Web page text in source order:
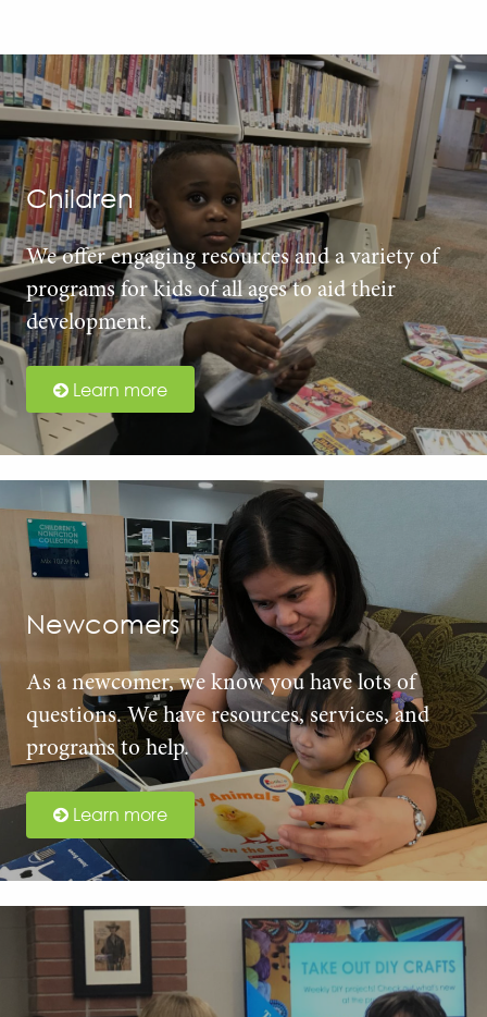
Children
We offer engaging resources and a variety of
programs for kids of all ages to aid their
development.
Learn more
Newcomers
As a newcomer, we know you have lots of
questions. We have resources, services, and
programs to help.
Learn more